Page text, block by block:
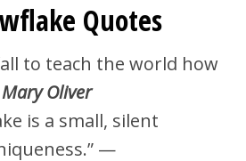
Quotes
to teach the world how
Mary Oliver
is a small, silent
—